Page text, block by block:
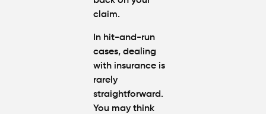
claim.
In hit-and-run
cases, dealing
with insurance is
rarely
straightforward.
You may think